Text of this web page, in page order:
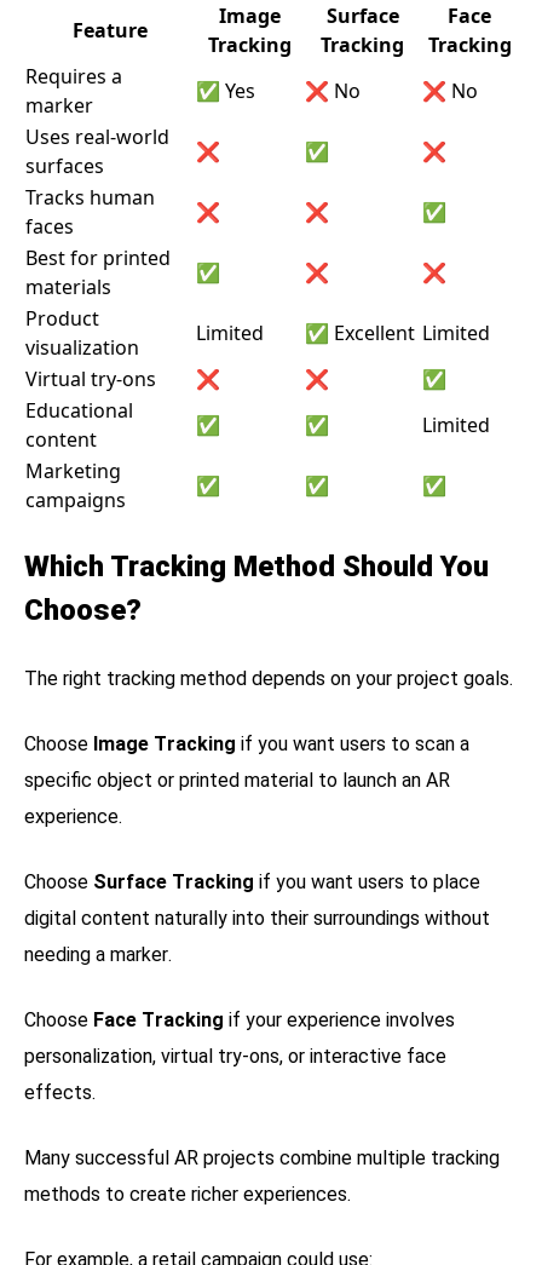
Feature
Image
Tracking
Surface
Tracking
Face
Tracking
Requires a
marker
✅ Yes ❌ No
❌ No
Uses real-world
surfaces
❌ ✅
❌
Tracks human
faces
❌ ❌
✅
Best for printed
materials
✅ ❌
❌
Product
visualization
Limited ✅ Excellent Limited
Virtual try-ons
❌ ❌
✅
Educational
content
✅ ✅
Limited
Marketing
campaigns
✅ ✅ ✅
Which Tracking Method Should You
Choose?
The right tracking method depends on your project goals.
Choose Image Tracking if you want users to scan a
specific object or printed material to launch an AR
experience.
Choose Surface Tracking if you want users to place
digital content naturally into their surroundings without
needing a marker.
Choose Face Tracking if your experience involves
personalization, virtual try-ons, or interactive face
effects.
Many successful AR projects combine multiple tracking
methods to create richer experiences.
For example, a retail campaign could use: